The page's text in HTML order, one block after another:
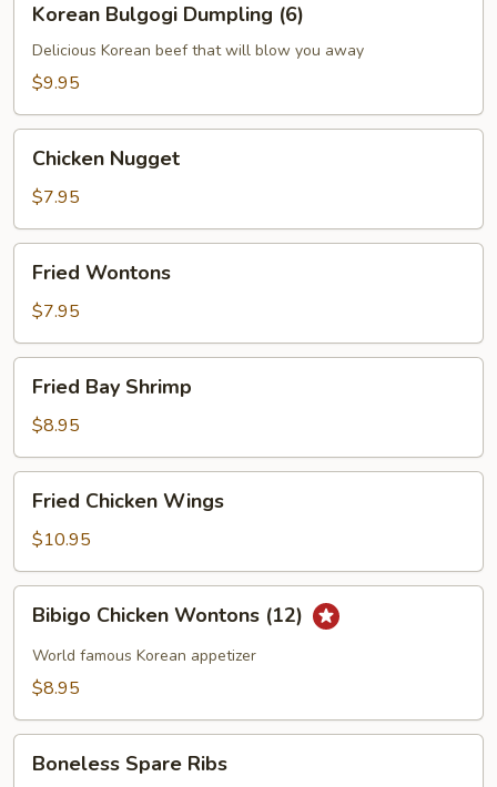
Bulgogi
Dumpling
(6)
Korean Bulgogi Dumpling (6)
Delicious Korean beef that will blow you away
$9.95
Nugget
Chicken Nugget
$7.95
Wontons
Fried Wontons
$7.95
Bay
Shrimp
Fried Bay Shrimp
$8.95
Chicken
Wings
Fried Chicken Wings
$10.95
Chicken
Wontons
(12)
Bibigo Chicken Wontons (12)
World famous Korean appetizer
$8.95
Spare
Boneless Spare Ribs